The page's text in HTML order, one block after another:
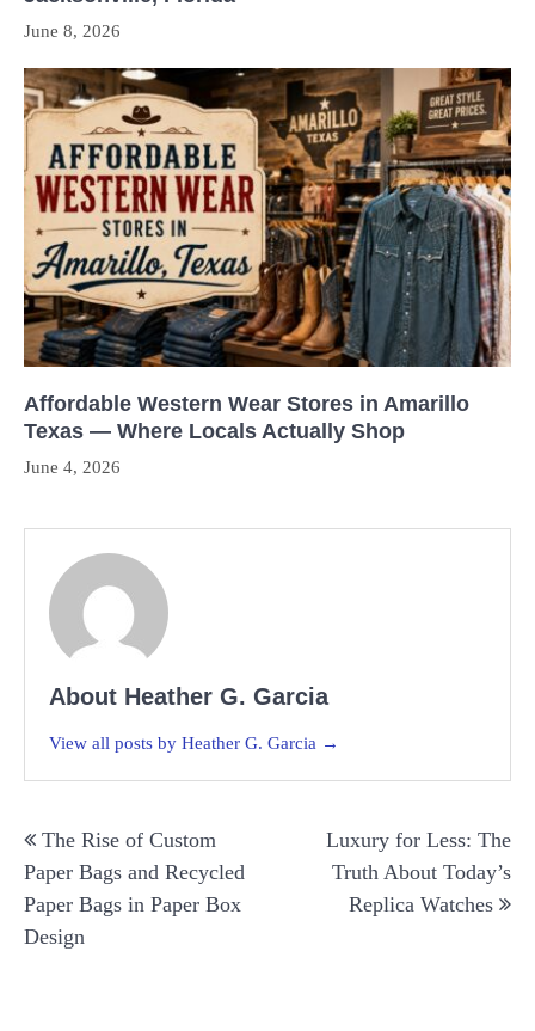
June 8, 2026
Affordable Western Wear Stores in Amarillo
Texas — Where Locals Actually Shop
June 4, 2026
About Heather G. Garcia
View all posts by Heather G. Garcia →
navigation
The Rise of Custom
Paper Bags and Recycled
Paper Bags in Paper Box
Design
Luxury for Less: The
Truth About Today’s
Replica Watches